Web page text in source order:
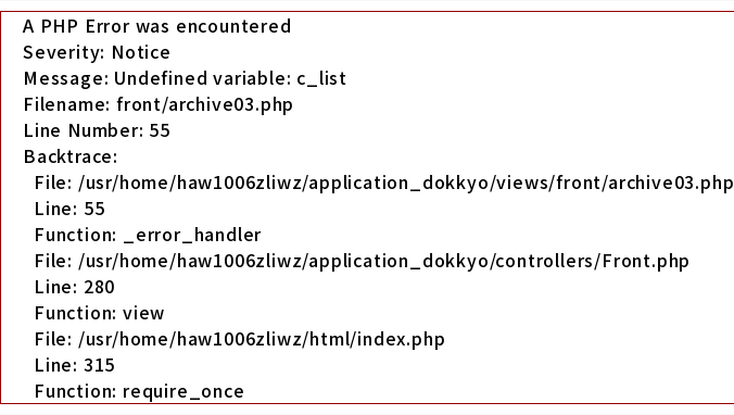
A PHP Error was encountered
Severity: Notice
Message: Undefined variable: c_list
Filename: front/archive03.php
Line Number: 55
Backtrace:
File: /usr/home/haw1006zliwz/application_dokkyo/views/front/archive03.php
Line: 55
Function: _error_handler
File: /usr/home/haw1006zliwz/application_dokkyo/controllers/Front.php
Line: 280
Function: view
File: /usr/home/haw1006zliwz/html/index.php
Line: 315
Function: require_once